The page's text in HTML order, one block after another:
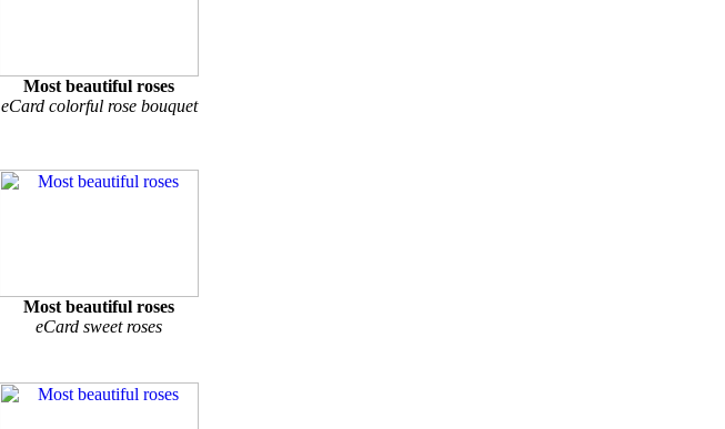
Most beautiful roses
eCard colorful rose bouquet
Most beautiful roses
eCard sweet roses